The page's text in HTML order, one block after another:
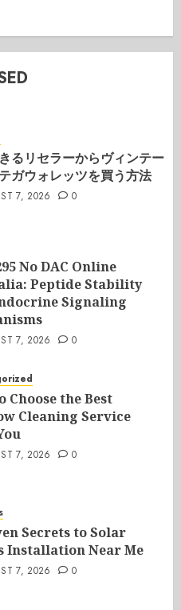
るリセラーからヴィンテー
ガウォレッツを買う方法
7, 2026 0
No DAC Online
Peptide Stability
Signaling
7, 2026 0
Choose the Best
Cleaning Service
7, 2026 0
Secrets to Solar
Installation Near Me
7, 2026 0